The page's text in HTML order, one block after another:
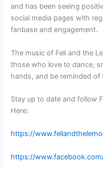
and has been seeing
social media pages with
fanbase and engagement.
The music of Feli and the
those who love to dance,
hands, and be reminded
Stay up to date and follow
Here:
https://
https://